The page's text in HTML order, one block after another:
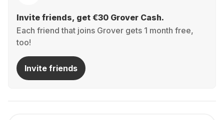
Invite friends, get €30 Grover Cash.
Each friend that joins Grover gets 1 month free,
too!
Invite friends